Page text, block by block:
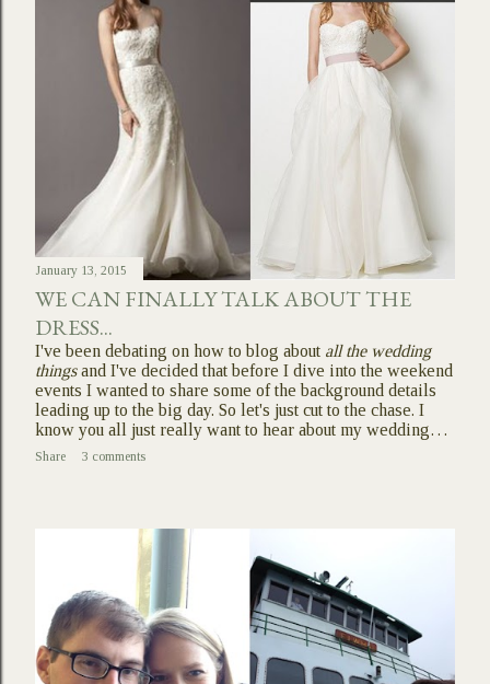
January 13, 2015
WE CAN FINALLY TALK ABOUT THE
DRESS...
I've been debating on how to blog about all the wedding
thingsand I've decided that before I dive into the weekend
events I wanted to share some of the background details
leading up to the big day. So let's just cut to the chase. I
know you all just really want to hear about my wedding…
Share 3 comments